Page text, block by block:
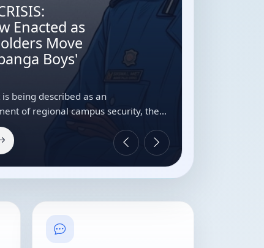
Enacted as
Move
Boys'
is being described as an
of regional campus security, the
Students’ Association (JKUSA), in